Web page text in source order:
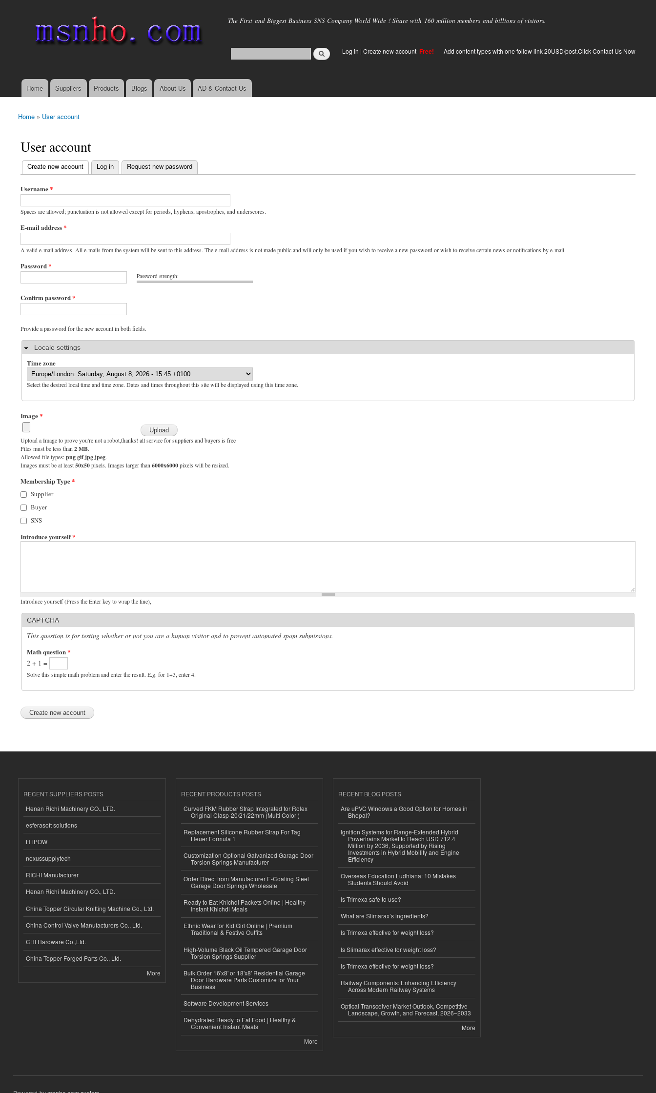
main
The First and Biggest Business SNS Company World Wide ! Share with 160 million members and billions of visitors.
Log in | Create new account Free! Add content types with one follow link 20USD/post.Click Contact Us Now
Main menu
Home Suppliers Products Blogs About Us AD & Contact Us
You are here
Home » User account
User account
Primary tabs
Create new account
(active tab) Log in Request new password
Username*
Spaces are allowed; punctuation is not allowed except for periods, hyphens, apostrophes, and underscores.
E-mail address*
A valid e-mail address. All e-mails from the system will be sent to this address. The e-mail address is not made public and will only be used if you wish to receive a new password or wish to receive certain news or notifications by e-mail.
Password strength:
Password*
Confirm password*
Provide a password for the new account in both fields.
HideLocale settings
Time zone
Select the desired local time and time zone. Dates and times throughout this site will be displayed using this time zone.
Image*
Upload a Image to prove you're not a robot,thanks! all service for suppliers and buyers is free
Files must be less than 2 MB.
Allowed file types:png gif jpg jpeg.
Images must be at least50x50pixels. Images larger than 6000x6000pixels will be resized.
Membership Type*
Supplier
Buyer
SNS
Introduce yourself*
Introduce yourself (Press the Enter key to wrap the line),
CAPTCHA
This question is for testing whether or not you are a human visitor and to prevent automated spam submissions.
Math question*
2 + 1 =
Solve this simple math problem and enter the result. E.g. for 1+3, enter 4.
RECENT SUPPLIERS POSTS
Henan Richi Machinery CO., LTD.
esferasoft solutions
HTPOW
nexussupplytech
RICHI Manufacturer
Henan Richi Machinery CO., LTD.
China Topper Circular Knitting Machine Co., Ltd.
China Control Valve Manufacturers Co., Ltd.
CHI Hardware Co.,Ltd.
China Topper Forged Parts Co., Ltd.
More
RECENT PRODUCTS POSTS
Curved FKM Rubber Strap Integrated for Rolex
Original Clasp-20/21/22mm (Multi Color )
Replacement Silicone Rubber Strap For Tag
Heuer Formula 1
Customization Optional Galvanized Garage Door
Torsion Springs Manufacturer
Order Direct from Manufacturer E-Coating Steel
Garage Door Springs Wholesale
Ready to Eat Khichdi Packets Online | Healthy
Instant Khichdi Meals
Ethnic Wear for Kid Girl Online | Premium
Traditional & Festive Outfits
High-Volume Black Oil Tempered Garage Door
Torsion Springs Supplier
Bulk Order 16'x8' or 18'x8' Residential Garage
Door Hardware Parts Customize for Your
Business
Software Development Services
Dehydrated Ready to Eat Food | Healthy &
Convenient Instant Meals
More
RECENT BLOG POSTS
Are uPVC Windows a Good Option for Homes in
Bhopal?
Ignition Systems for Range-Extended Hybrid
Powertrains Market to Reach USD 712.4
Million by 2036, Supported by Rising
Investments in Hybrid Mobility and Engine
Efficiency
Overseas Education Ludhiana: 10 Mistakes
Students Should Avoid
Is Trimexa safe to use?
What are Slimarax’s ingredients?
Is Trimexa effective for weight loss?
Is Slimarax effective for weight loss?
Is Trimexa effective for weight loss?
Railway Components: Enhancing Efficiency
Across Modern Railway Systems
Optical Transceiver Market Outlook, Competitive
Landscape, Growth, and Forecast, 2026–2033
More